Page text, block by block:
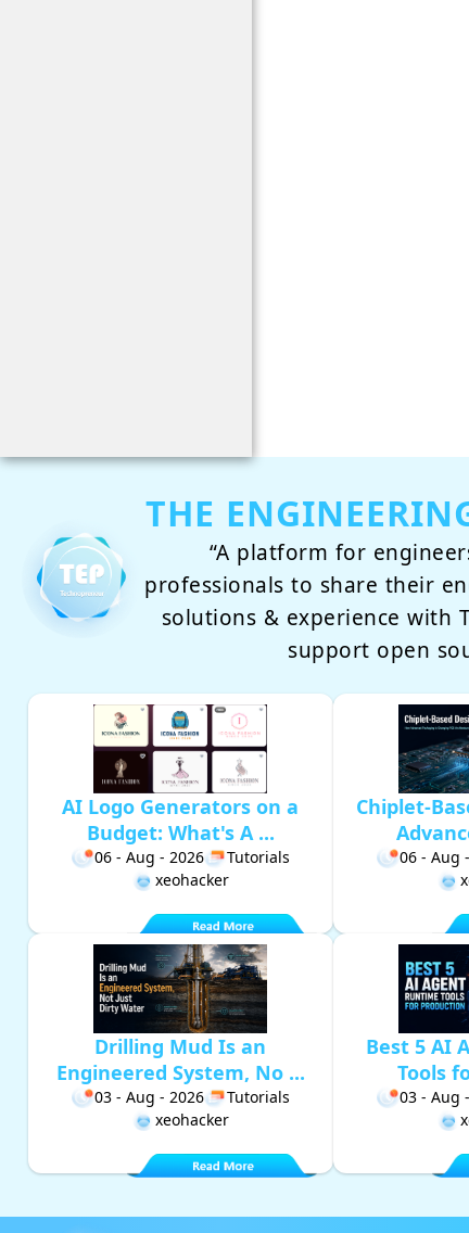
THE
“A platform for
professionals to share their
solutions & experience with
support open
AI Logo Generators on a
Budget: What's A ...
06 - Aug - 2026
Tutorials
xeohacker
Chiplet-
06 - Aug
Drilling Mud Is an
Engineered System, No ...
03 - Aug - 2026
Tutorials
xeohacker
Best 5 AI
Tools
03 - Aug